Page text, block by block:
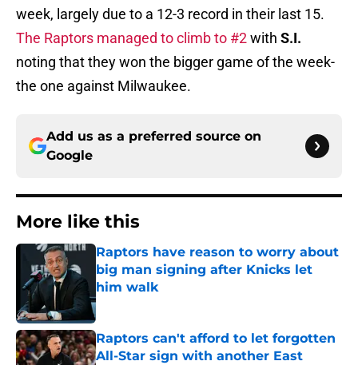
week, largely due to a 12-3 record in their last 15.
The Raptors managed to climb to #2with S.I.
noting that they won the bigger game of the week-
the one against Milwaukee.
Add us as a preferred source on
Google
More like this
Raptors have reason to worry about
big man signing after Knicks let
him walk
Published by on Invalid Date
Raptors can't afford to let forgotten
All-Star sign with another East